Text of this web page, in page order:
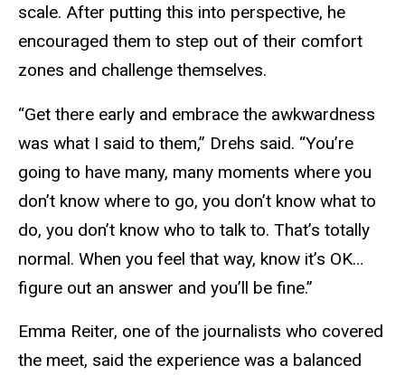
scale. After putting this into perspective, he
encouraged them to step out of their comfort
zones and challenge themselves.
“Get there early and embrace the awkwardness
was what I said to them,” Drehs said. “You’re
going to have many, many moments where you
don’t know where to go, you don’t know what to
do, you don’t know who to talk to. That’s totally
normal. When you feel that way, know it’s OK…
figure out an answer and you’ll be fine.”
Emma Reiter, one of the journalists who covered
the meet, said the experience was a balanced